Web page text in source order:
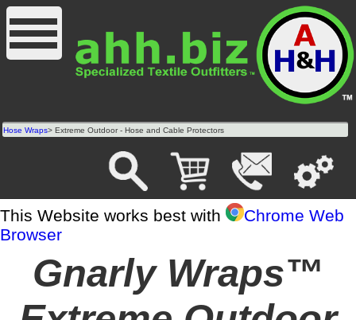
Hose Wraps> Extreme Outdoor - Hose and Cable Protectors
This Website works best with
Chrome Web
Browser
Gnarly Wraps™